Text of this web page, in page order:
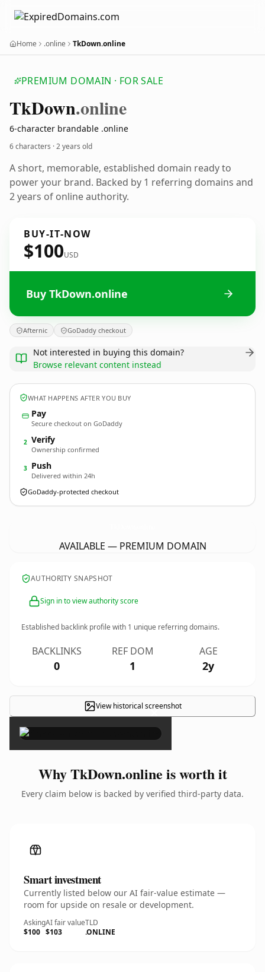
Home .online TkDown.online
PREMIUM DOMAIN · FOR SALE
TkDown.online
6-character brandable .online
6 characters ·2 years old
A short, memorable, established domain ready to
power your brand. Backed by 1 referring domains and
2 years of online authority.
BUY-IT-NOW
$100USD
Buy TkDown.online
Afternic GoDaddy checkout
Not interested in buying this domain?
Browse relevant content instead
WHAT HAPPENS AFTER YOU BUY
Pay
Secure checkout on GoDaddy
2 Verify
Ownership confirmed
3 Push
Delivered within 24h
GoDaddy-protected checkout
AVAILABLE — PREMIUM DOMAIN
AUTHORITY SNAPSHOT
Sign in to view authority score
Established backlink profile with 1 unique referring domains.
BACKLINKS
0
REF DOM
1
AGE
2y
View historical screenshot
×
Why TkDown.online is worth it
Every claim below is backed by verified third-party data.
Smart investment
Currently listed below our AI fair-value estimate —
room for upside on resale or development.
Asking
$100
AI fair value
$103
TLD
.ONLINE